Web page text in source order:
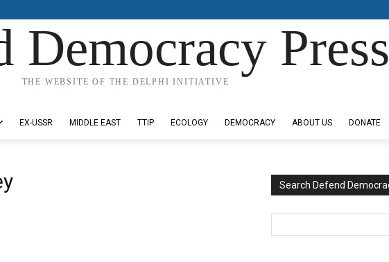
Democracy Press
THE WEBSITE OF THE DELPHI INITIATIVE
EX-USSR MIDDLE EAST TTIP ECOLOGY DEMOCRACY ABOUT US DONATE
Search Defend